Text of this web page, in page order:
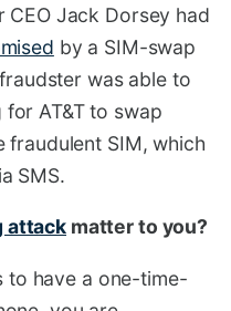
CEO Jack Dorsey had
by a SIM-swap
was able to
AT&T to swap
fraudulent SIM, which
SMS.
attack matter to you?
to have a one-time-